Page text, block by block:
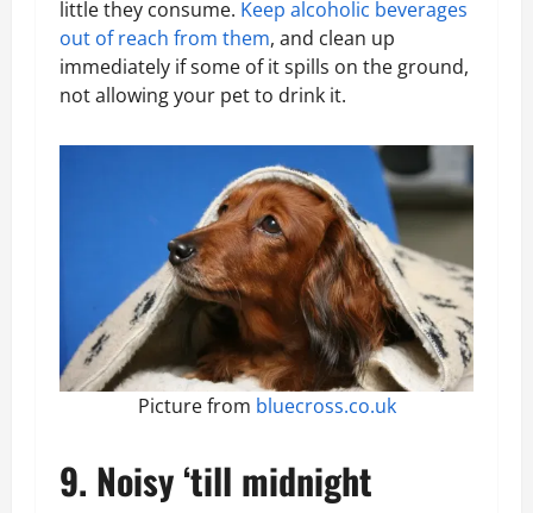
little they consume. Keep alcoholic beverages
out of reach from them, and clean up
immediately if some of it spills on the ground,
not allowing your pet to drink it.
Picture from bluecross.co.uk
9. Noisy ‘till midnight